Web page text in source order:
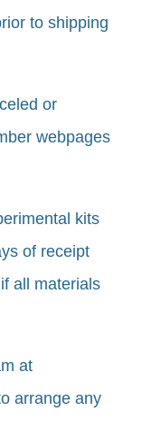
to shipping
or
webpages
kits
of receipt
all materials
at
arrange any